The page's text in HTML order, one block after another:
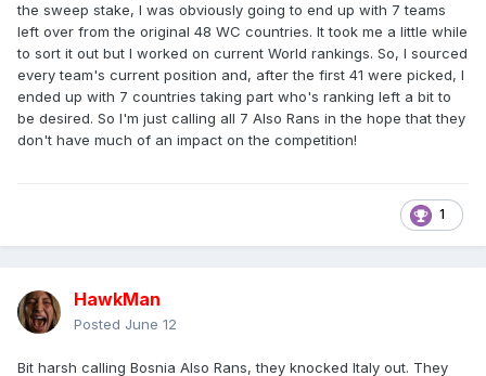
the sweep stake, I was obviously going to end up with 7 teams
left over from the original 48 WC countries. It took me a little while
to sort it out but I worked on current World rankings. So, I sourced
every team's current position and, after the first 41 were picked, I
ended up with 7 countries taking part who's ranking left a bit to
be desired. So I'm just calling all 7 Also Rans in the hope that they
don't have much of an impact on the competition!
1
HawkMan
Posted June 12
Bit harsh calling Bosnia Also Rans, they knocked Italy out. They